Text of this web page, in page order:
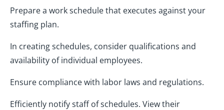
Prepare a work schedule that executes against your
staffing plan.
In creating schedules, consider qualifications and
availability of individual employees.
Ensure compliance with labor laws and regulations.
Efficiently notify staff of schedules. View their